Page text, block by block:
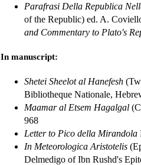
Parafrasi Della Republica
of the Republic) ed. A.
and Commentary to Plato's
In manuscript:
Shetei Sheelot al Hanefesh
Bibliotheque Nationale,
Maamar al Etsem Hagalgal
968
Letter to Pico della Mirandola
In Meteorologica Aristotelis
Delmedigo of Ibn Rushd's